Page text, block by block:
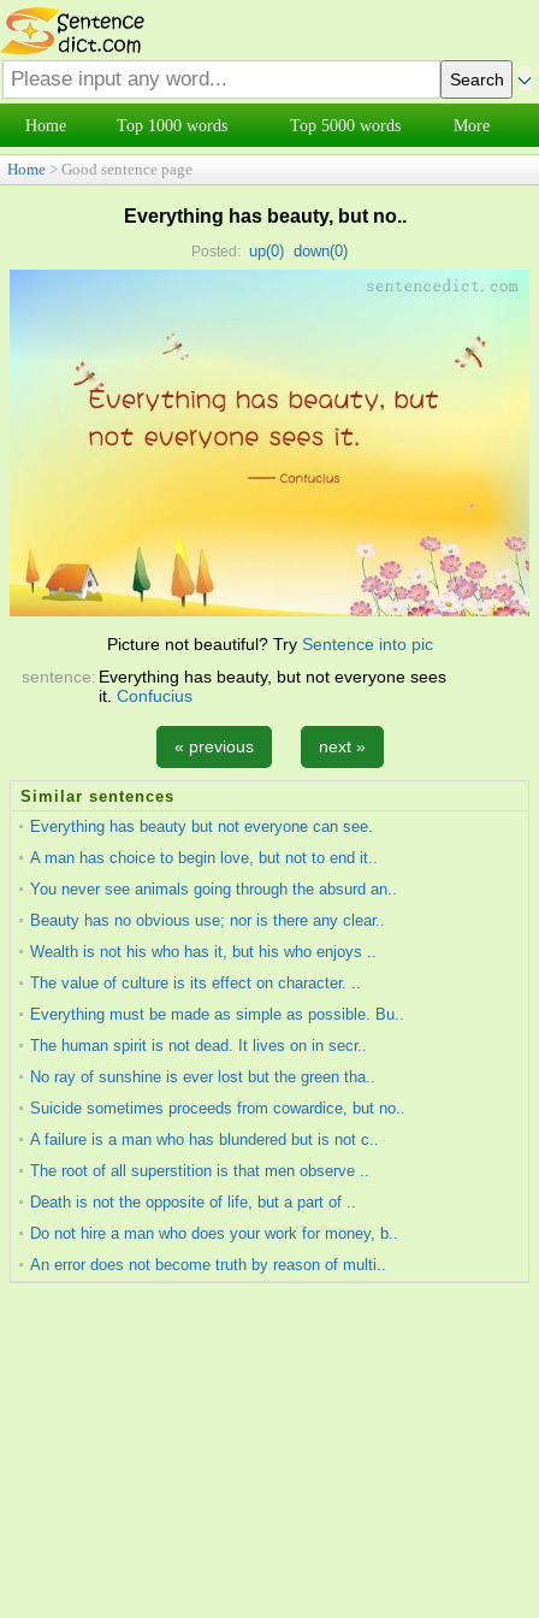
Home Top 1000 words Top 5000 words More
Home > Good sentence page
Everything has beauty, but no..
Posted: up(0) down(0)
Picture not beautiful? Try Sentence into pic
sentence: Everything has beauty, but not everyone sees
it. Confucius
« previous next »
Similar sentences
Everything has beauty but not everyone can see.
A man has choice to begin love, but not to end it..
You never see animals going through the absurd an..
Beauty has no obvious use; nor is there any clear..
Wealth is not his who has it, but his who enjoys ..
The value of culture is its effect on character. ..
Everything must be made as simple as possible. Bu..
The human spirit is not dead. It lives on in secr..
No ray of sunshine is ever lost but the green tha..
Suicide sometimes proceeds from cowardice, but no..
A failure is a man who has blundered but is not c..
The root of all superstition is that men observe ..
Death is not the opposite of life, but a part of ..
Do not hire a man who does your work for money, b..
An error does not become truth by reason of multi..